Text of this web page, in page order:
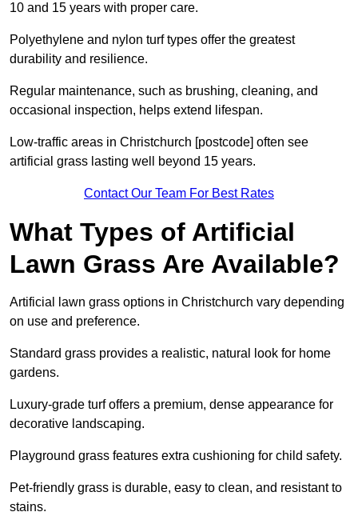
10 and 15 years with proper care.
Polyethylene and nylon turf types offer the greatest
durability and resilience.
Regular maintenance, such as brushing, cleaning, and
occasional inspection, helps extend lifespan.
Low-traffic areas in Christchurch [postcode] often see
artificial grass lasting well beyond 15 years.
Contact Our Team For Best Rates
What Types of Artificial
Lawn Grass Are Available?
Artificial lawn grass options in Christchurch vary depending
on use and preference.
Standard grass provides a realistic, natural look for home
gardens.
Luxury-grade turf offers a premium, dense appearance for
decorative landscaping.
Playground grass features extra cushioning for child safety.
Pet-friendly grass is durable, easy to clean, and resistant to
stains.